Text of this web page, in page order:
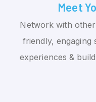
Meet
Network with
friendly, engaging
experiences &